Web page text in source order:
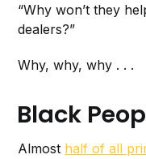
“Why won’t they
dealers?”
Why, why, why . . .
Black
Almost half of all